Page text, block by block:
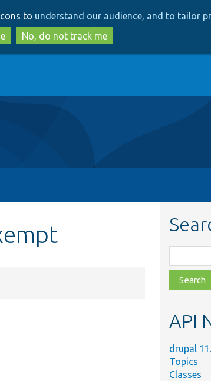
to
main
content
to
search
to understand our audience, and to tailor
No, do not track me
class,
file,
topic,
API
drupal
Topics
Classes